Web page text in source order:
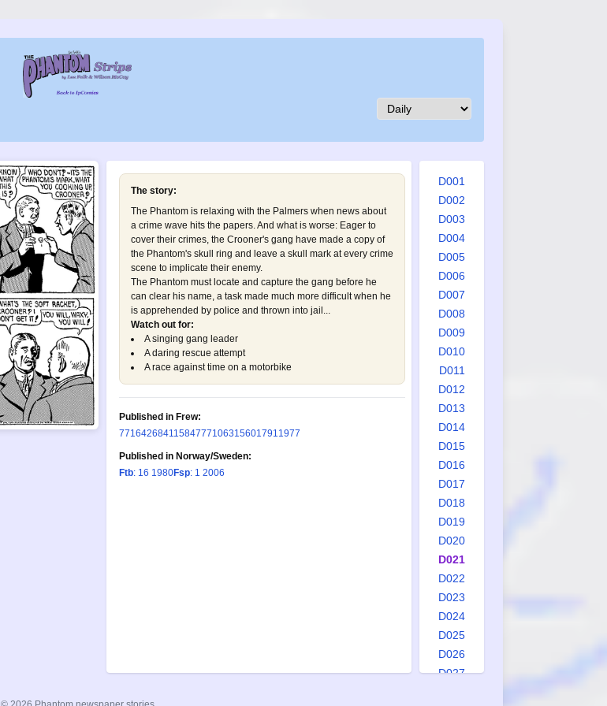
The story:
The Phantom is relaxing with the Palmers when news about
a crime wave hits the papers. And what is worse: Eager to
cover their crimes, the Crooner's gang have made a copy of
the Phantom's skull ring and leave a skull mark at every crime
scene to implicate their enemy.
The Phantom must locate and capture the gang before he
can clear his name, a task made much more difficult when he
is apprehended by police and thrown into jail...
Watch out for:
A singing gang leader
A daring rescue attempt
A race against time on a motorbike
Published in Frew:
771642684115847771063156017911977
Published in Norway/Sweden:
Ftb: 16 1980Fsp: 1 2006
D001
D002
D003
D004
D005
D006
D007
D008
D009
D010
D011
D012
D013
D014
D015
D016
D017
D018
D019
D020
D021
D022
D023
D024
D025
D026
D027